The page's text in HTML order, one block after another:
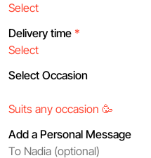
Delivery time *
Select Occasion
Add a Personal Message